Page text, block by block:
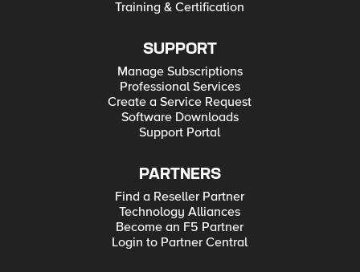
Training & Certification
SUPPORT
Manage Subscriptions
Professional Services
Create a Service Request
Software Downloads
Support Portal
PARTNERS
Find a Reseller Partner
Technology Alliances
Become an F5 Partner
Login to Partner Central